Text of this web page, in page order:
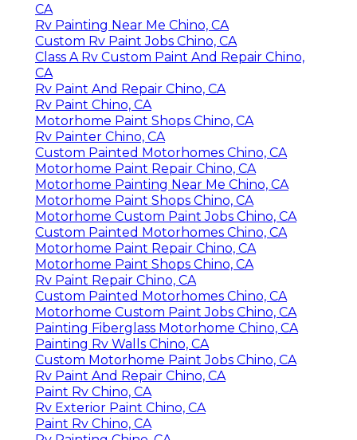
CA
Rv Painting Near Me Chino, CA
Custom Rv Paint Jobs Chino, CA
Class A Rv Custom Paint And Repair Chino,
CA
Rv Paint And Repair Chino, CA
Rv Paint Chino, CA
Motorhome Paint Shops Chino, CA
Rv Painter Chino, CA
Custom Painted Motorhomes Chino, CA
Motorhome Paint Repair Chino, CA
Motorhome Painting Near Me Chino, CA
Motorhome Paint Shops Chino, CA
Motorhome Custom Paint Jobs Chino, CA
Custom Painted Motorhomes Chino, CA
Motorhome Paint Repair Chino, CA
Motorhome Paint Shops Chino, CA
Rv Paint Repair Chino, CA
Custom Painted Motorhomes Chino, CA
Motorhome Custom Paint Jobs Chino, CA
Painting Fiberglass Motorhome Chino, CA
Painting Rv Walls Chino, CA
Custom Motorhome Paint Jobs Chino, CA
Rv Paint And Repair Chino, CA
Paint Rv Chino, CA
Rv Exterior Paint Chino, CA
Paint Rv Chino, CA